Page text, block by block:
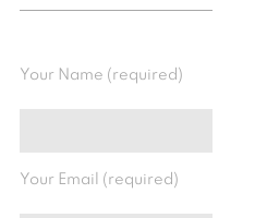
Your Name (required)
Your Email (required)